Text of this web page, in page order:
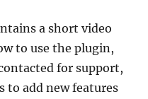
a short video
to use the plugin,
for support,
to add new features